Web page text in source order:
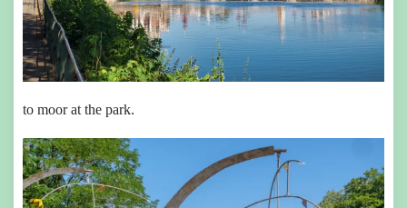
to moor at the park.